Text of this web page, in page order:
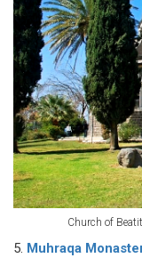
Church of
5. Muhraqa